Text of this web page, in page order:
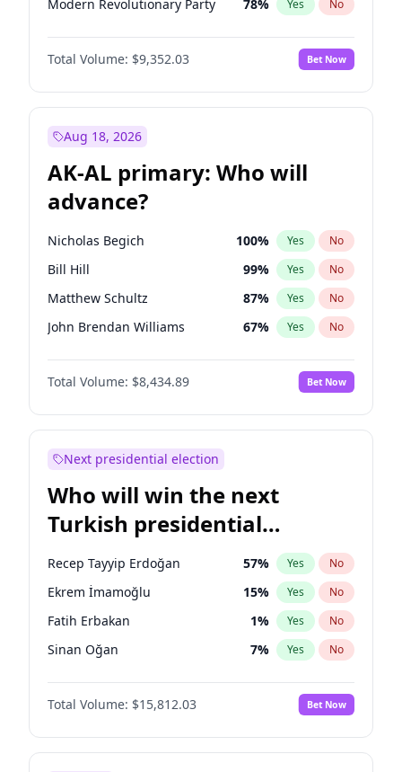
Modern Revolutionary Party 78% Yes No
Total Volume: $9,352.03 Bet Now
Aug 18, 2026
AK-AL primary: Who will
advance?
Nicholas Begich 100% Yes No
Bill Hill 99% Yes No
Matthew Schultz 87% Yes No
John Brendan Williams 67% Yes No
Matthew Williams 41%
Total Volume: $8,434.89 Bet Now
Next presidential election
Who will win the next
Turkish presidential
election?
Recep Tayyip Erdoğan 57% Yes No
Ekrem İmamoğlu 15% Yes No
Fatih Erbakan 1% Yes No
Sinan Oğan 7% Yes No
Ali Babacan 7%
Ahmet Davutoğlu No
Müsavat Dervişoğlu 7% Yes No
Total Volume: $15,812.03 Bet Now